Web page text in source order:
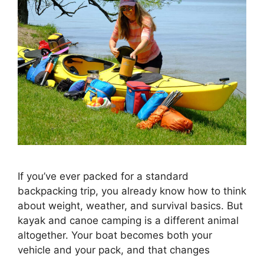
If you’ve ever packed for a standard
backpacking trip, you already know how to think
about weight, weather, and survival basics. But
kayak and canoe camping is a different animal
altogether. Your boat becomes both your
vehicle and your pack, and that changes